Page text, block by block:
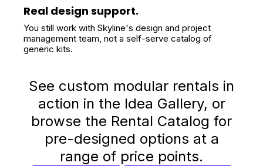
Real design support.
You still work with Skyline's design and project
management team, not a self-serve catalog of
generic kits.
See custom modular rentals in
action in the Idea Gallery, or
browse the Rental Catalog for
pre-designed options at a
range of price points.